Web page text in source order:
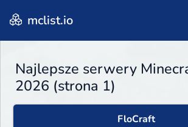
mclist.io
Najlepsze serwery
2026 (strona 1)
FloCraft